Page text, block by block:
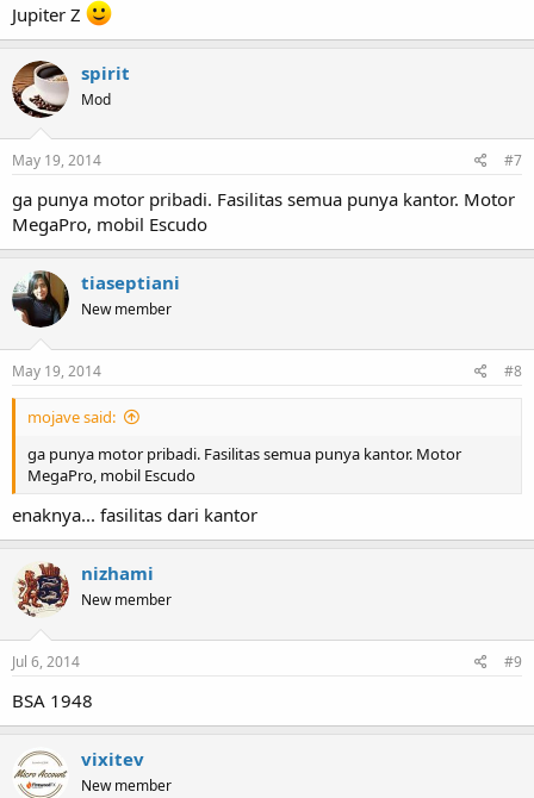
Jupiter Z
spirit
Mod
May 19, 2014 #7
ga punya motor pribadi. Fasilitas semua punya kantor. Motor
MegaPro, mobil Escudo
tiaseptiani
New member
May 19, 2014 #8
mojave said:
ga punya motor pribadi. Fasilitas semua punya kantor. Motor
MegaPro, mobil Escudo
enaknya... fasilitas dari kantor
nizhami
New member
Jul 6, 2014 #9
BSA 1948
vixitev
New member